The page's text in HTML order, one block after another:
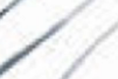
Families and
Members